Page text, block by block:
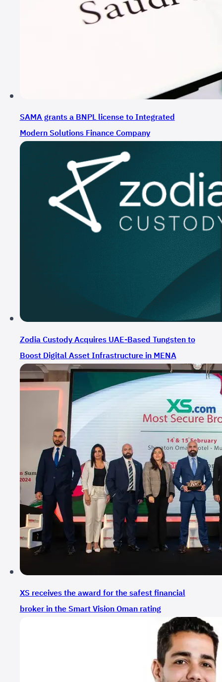
SAMA grants a BNPL license to Integrated
Modern Solutions Finance Company
Zodia Custody Acquires UAE-Based Tungsten to
Boost Digital Asset Infrastructure in MENA
XS receives the award for the safest financial
broker in the Smart Vision Oman rating